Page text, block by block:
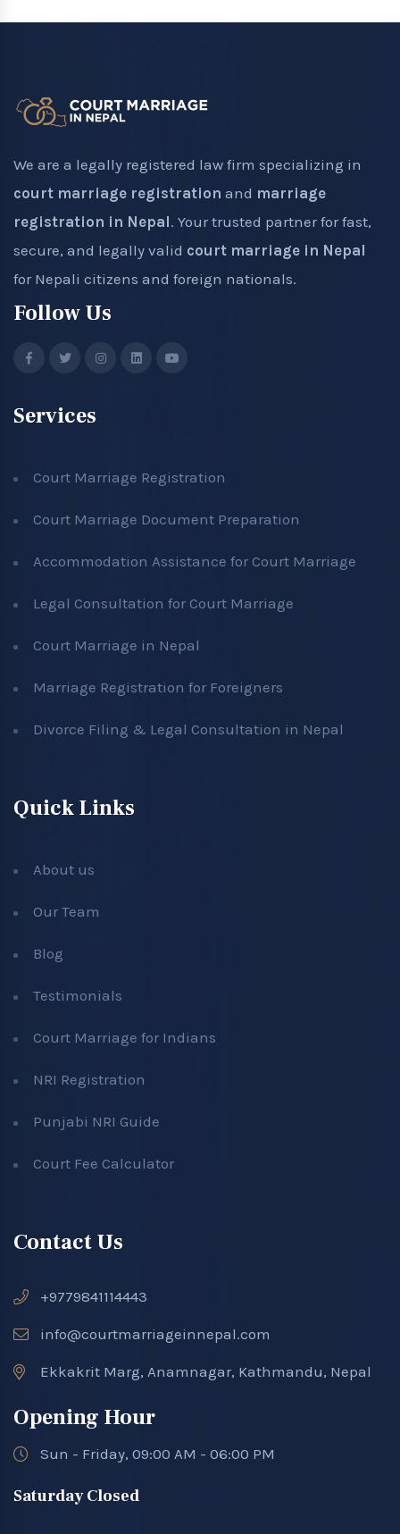
We are a legally registered law firm specializing in
court marriage registration and marriage
registration in Nepal. Your trusted partner for fast,
secure, and legally valid court marriage in Nepal
for Nepali citizens and foreign nationals.
Follow Us
Services
Court Marriage Registration
Court Marriage Document Preparation
Accommodation Assistance for Court Marriage
Legal Consultation for Court Marriage
Court Marriage in Nepal
Marriage Registration for Foreigners
Divorce Filing & Legal Consultation in Nepal
Quick Links
About us
Our Team
Blog
Testimonials
Court Marriage for Indians
NRI Registration
Punjabi NRI Guide
Court Fee Calculator
Contact Us
+9779841114443
info@courtmarriageinnepal.com
Ekkakrit Marg, Anamnagar, Kathmandu, Nepal
Opening Hour
Sun - Friday, 09:00 AM - 06:00 PM
Saturday Closed